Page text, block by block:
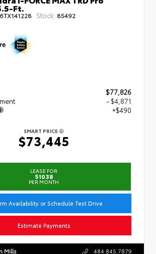
Ft.
Stock: 85492
$77,826
- $4,871
+$490
SMART PRICE
$73,445
LEASE FOR
$1038
PER MONTH
Availability or Schedule Test Drive
Estimate Payments
Mills 484.845.7879